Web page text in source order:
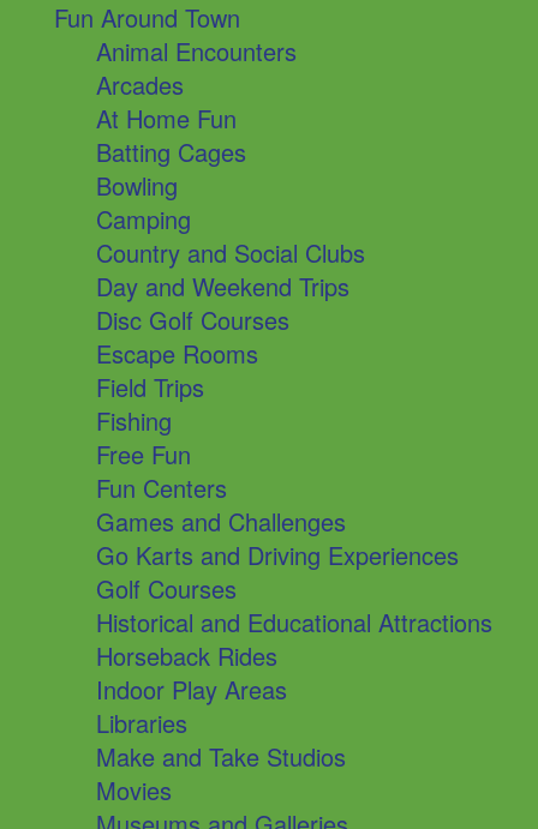
Fun Around Town
Animal Encounters
Arcades
At Home Fun
Batting Cages
Bowling
Camping
Country and Social Clubs
Day and Weekend Trips
Disc Golf Courses
Escape Rooms
Field Trips
Fishing
Free Fun
Fun Centers
Games and Challenges
Go Karts and Driving Experiences
Golf Courses
Historical and Educational Attractions
Horseback Rides
Indoor Play Areas
Libraries
Make and Take Studios
Movies